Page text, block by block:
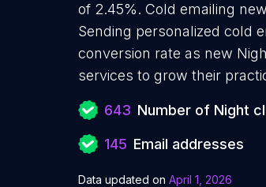
of 2.45%. Cold emailing
Sending personalized cold
conversion rate as new
services to grow their
643 Number of Night
145 Email addresses
Data updated on April 1, 2026